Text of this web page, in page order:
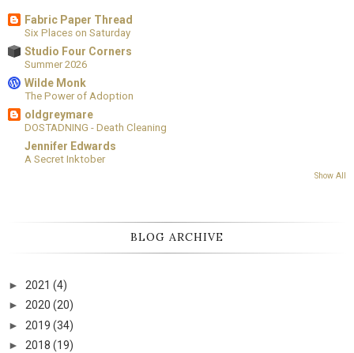
Fabric Paper Thread
Six Places on Saturday
Studio Four Corners
Summer 2026
Wilde Monk
The Power of Adoption
oldgreymare
DOSTADNING - Death Cleaning
Jennifer Edwards
A Secret Inktober
Show All
BLOG ARCHIVE
► 2021 (4)
► 2020 (20)
► 2019 (34)
► 2018 (19)